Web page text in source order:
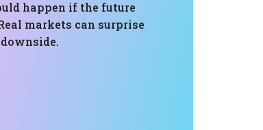
happen if the future
markets can surprise